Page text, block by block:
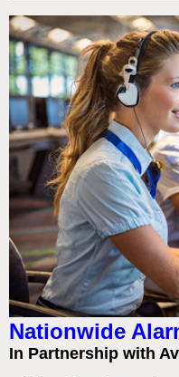
Nationwide
In Partnership with